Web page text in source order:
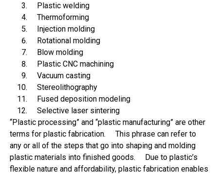
Plastic welding
Thermoforming
Injection molding
Rotational molding
Blow molding
Plastic CNC machining
Vacuum casting
Stereolithography
Fused deposition modeling
Selective laser sintering
“Plastic processing” and “plastic manufacturing” are other
terms for plastic fabrication. This phrase can refer to
any or all of the steps that go into shaping and molding
plastic materials into finished goods. Due to plastic’s
flexible nature and affordability, plastic fabrication enables